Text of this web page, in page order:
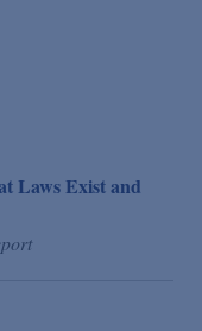
Laws Exist and